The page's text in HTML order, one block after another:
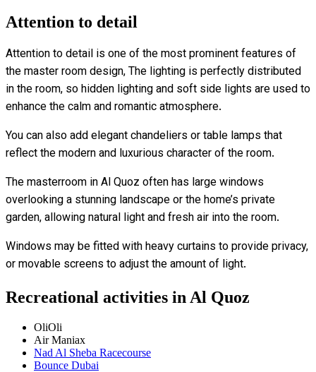
Attention to detail
Attention to detail is one of the most prominent features of
the master room design, The lighting is perfectly distributed
in the room, so hidden lighting and soft side lights are used to
enhance the calm and romantic atmosphere.
You can also add elegant chandeliers or table lamps that
reflect the modern and luxurious character of the room.
The masterroom in Al Quoz often has large windows
overlooking a stunning landscape or the home’s private
garden, allowing natural light and fresh air into the room.
Windows may be fitted with heavy curtains to provide privacy,
or movable screens to adjust the amount of light.
Recreational activities in Al Quoz
‪‪OliOli‬‬
‪‪Air Maniax‬‬
‪‪Nad Al Sheba Racecourse‬‬
‪‪Bounce Dubai‬‬